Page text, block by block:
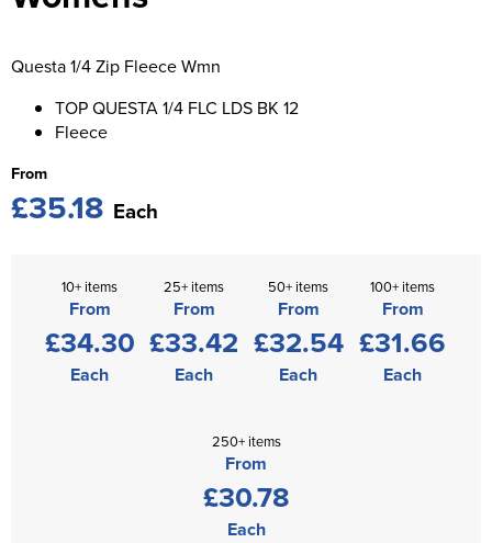
St George's School
Swallowdell Primary School
Welwyn St Mary's Primary School
Watford Boys Grammar School
Woodbridge School Senior Uniform
Wymondham College
Questa 1/4 Zip Fleece Wmn
TOP QUESTA 1/4 FLC LDS BK 12
Fleece
From
£35.18 Each
10+ items
From
£34.30
Each
25+ items
From
£33.42
Each
50+ items
From
£32.54
Each
100+ items
From
£31.66
Each
250+ items
From
£30.78
Each